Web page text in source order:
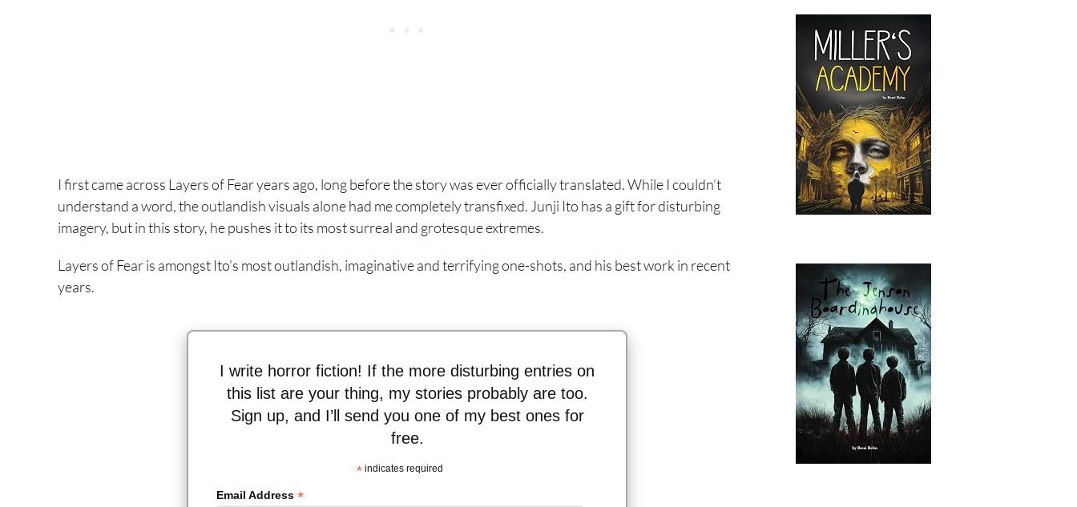
I first came across Layers of Fear years ago, long before the story was ever officially translated. While I couldn’t
understand a word, the outlandish visuals alone had me completely transfixed. Junji Ito has a gift for disturbing
imagery, but in this story, he pushes it to its most surreal and grotesque extremes.
Layers of Fear is amongst Ito’s most outlandish, imaginative and terrifying one-shots, and his best work in recent
years.
I write horror fiction! If the more disturbing entries on
this list are your thing, my stories probably are too.
Sign up, and I’ll send you one of my best ones for
free.
*indicates required
Email Address*